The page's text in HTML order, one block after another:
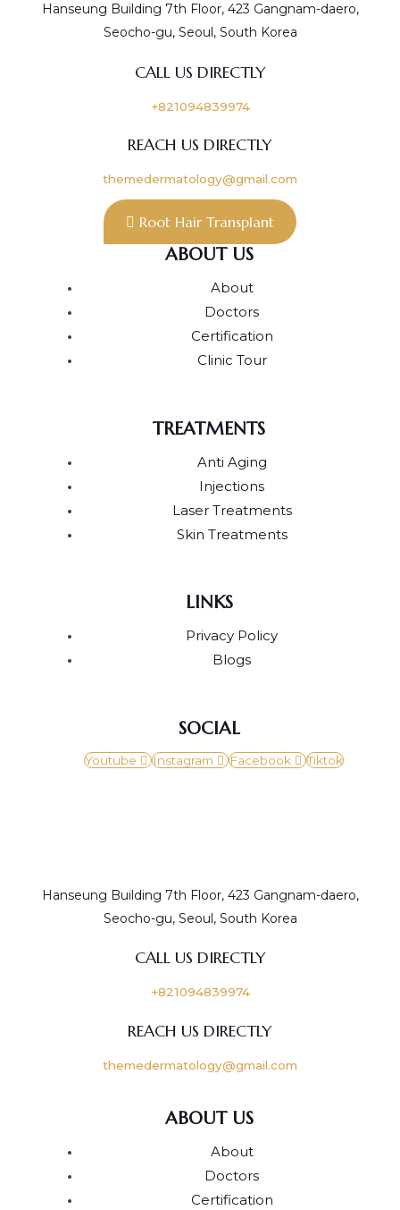
Hanseung Building 7th Floor, 423 Gangnam-daero,
Seocho-gu, Seoul, South Korea
CALL US DIRECTLY
+821094839974
REACH US DIRECTLY
themedermatology@gmail.com
Root Hair Transplant
ABOUT US
About
Doctors
Certification
Clinic Tour
TREATMENTS
Anti Aging
Injections
Laser Treatments
Skin Treatments
LINKS
Privacy Policy
Blogs
SOCIAL
Youtube Instagram Facebook Tiktok
Hanseung Building 7th Floor, 423 Gangnam-daero,
Seocho-gu, Seoul, South Korea
CALL US DIRECTLY
+821094839974
REACH US DIRECTLY
themedermatology@gmail.com
ABOUT US
About
Doctors
Certification